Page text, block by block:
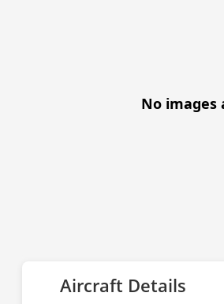
No images
Aircraft Details